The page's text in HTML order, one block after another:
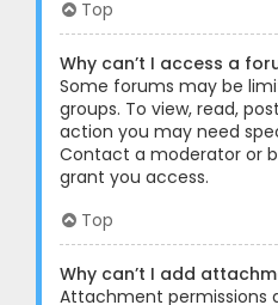
Top
Why can’t I access a
Some forums may be
groups. To view, read,
action you may need
Contact a moderator or
grant you access.
Top
Why can’t I add
Attachment permissions